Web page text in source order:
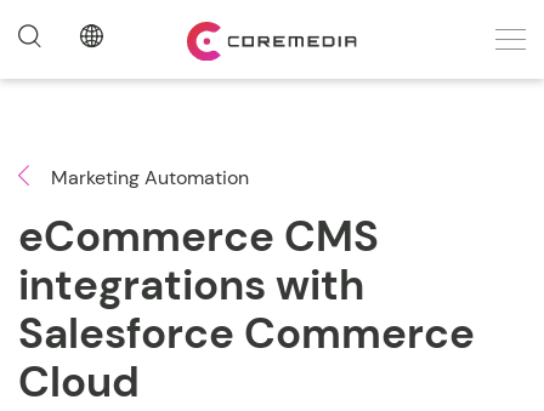
Marketing Automation
eCommerce CMS
integrations with
Salesforce Commerce
Cloud